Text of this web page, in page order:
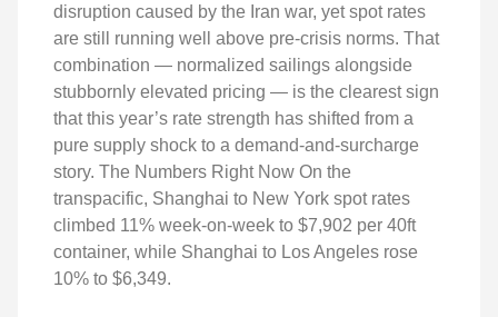
disruption caused by the Iran war, yet spot rates
are still running well above pre-crisis norms. That
combination — normalized sailings alongside
stubbornly elevated pricing — is the clearest sign
that this year’s rate strength has shifted from a
pure supply shock to a demand-and-surcharge
story. The Numbers Right Now On the
transpacific, Shanghai to New York spot rates
climbed 11% week-on-week to $7,902 per 40ft
container, while Shanghai to Los Angeles rose
10% to $6,349.